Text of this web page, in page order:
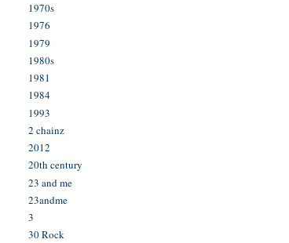
1970s
1976
1979
1980s
1981
1984
1993
2 chainz
2012
20th century
23 and me
23andme
3
30 Rock